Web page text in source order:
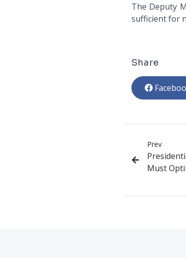
The Deputy
sufficient for
Share
Prev
Must